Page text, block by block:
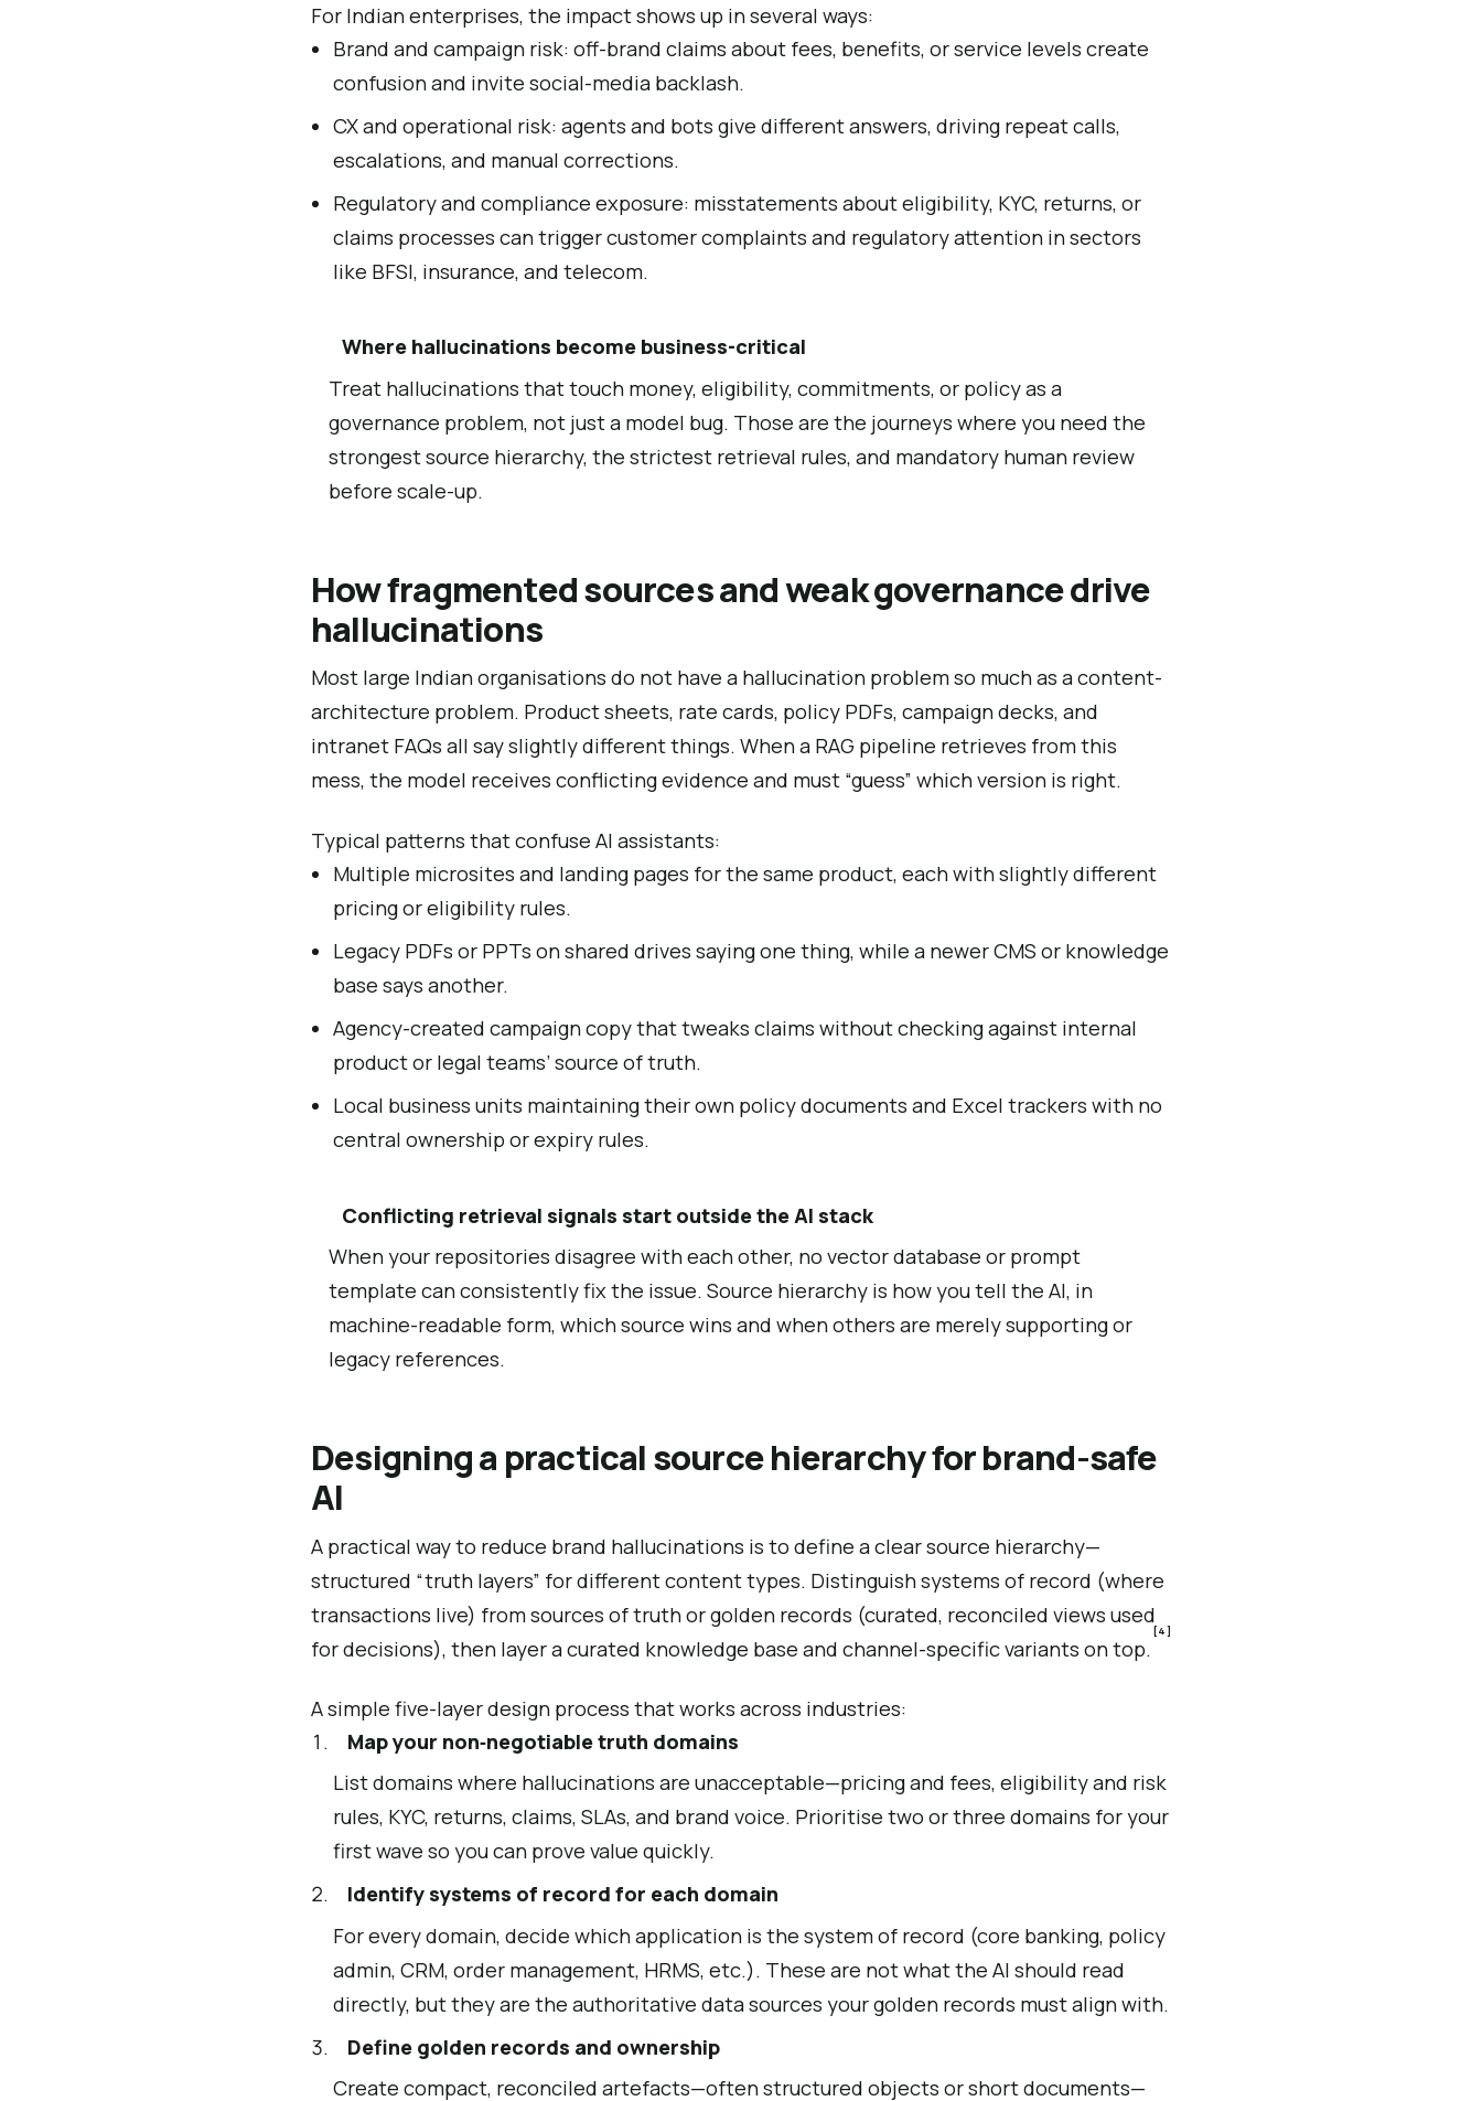
For Indian enterprises, the impact shows up in several ways:
Brand and campaign risk: off-brand claims about fees, benefits, or service levels create
confusion and invite social-media backlash.
CX and operational risk: agents and bots give different answers, driving repeat calls,
escalations, and manual corrections.
Regulatory and compliance exposure: misstatements about eligibility, KYC, returns, or
claims processes can trigger customer complaints and regulatory attention in sectors
like BFSI, insurance, and telecom.
Where hallucinations become business-critical
Treat hallucinations that touch money, eligibility, commitments, or policy as a
governance problem, not just a model bug. Those are the journeys where you need the
strongest source hierarchy, the strictest retrieval rules, and mandatory human review
before scale-up.
How fragmented sources and weak governance drive
hallucinations
Most large Indian organisations do not have a hallucination problem so much as a content-
architecture problem. Product sheets, rate cards, policy PDFs, campaign decks, and
intranet FAQs all say slightly different things. When a RAG pipeline retrieves from this
mess, the model receives conflicting evidence and must “guess” which version is right.
Typical patterns that confuse AI assistants:
Multiple microsites and landing pages for the same product, each with slightly different
pricing or eligibility rules.
Legacy PDFs or PPTs on shared drives saying one thing, while a newer CMS or knowledge
base says another.
Agency-created campaign copy that tweaks claims without checking against internal
product or legal teams’ source of truth.
Local business units maintaining their own policy documents and Excel trackers with no
central ownership or expiry rules.
Conflicting retrieval signals start outside the AI stack
When your repositories disagree with each other, no vector database or prompt
template can consistently fix the issue. Source hierarchy is how you tell the AI, in
machine-readable form, which source wins and when others are merely supporting or
legacy references.
Designing a practical source hierarchy for brand-safe
AI
A practical way to reduce brand hallucinations is to define a clear source hierarchy—
structured “truth layers” for different content types. Distinguish systems of record (where
transactions live) from sources of truth or golden records (curated, reconciled views used
for decisions), then layer a curated knowledge base and channel-specific variants on top.
[4]
A simple five-layer design process that works across industries:
Map your non‑negotiable truth domains
List domains where hallucinations are unacceptable—pricing and fees, eligibility and risk
rules, KYC, returns, claims, SLAs, and brand voice. Prioritise two or three domains for your
first wave so you can prove value quickly.
Identify systems of record for each domain
For every domain, decide which application is the system of record (core banking, policy
admin, CRM, order management, HRMS, etc.). These are not what the AI should read
directly, but they are the authoritative data sources your golden records must align with.
Define golden records and ownership
Create compact, reconciled artefacts—often structured objects or short documents—